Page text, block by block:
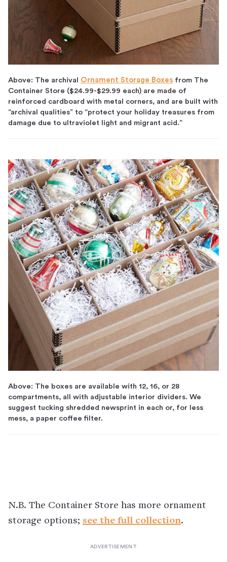
Above: The archival Ornament Storage Boxes from The
Container Store ($24.99-$29.99 each) are made of
reinforced cardboard with metal corners, and are built with
“archival qualities” to “protect your holiday treasures from
damage due to ultraviolet light and migrant acid.”
Above: The boxes are available with 12, 16, or 28
compartments, all with adjustable interior dividers. We
suggest tucking shredded newsprint in each or, for less
mess, a paper coffee filter.
N.B. The Container Store has more ornament
storage options; see the full collection.